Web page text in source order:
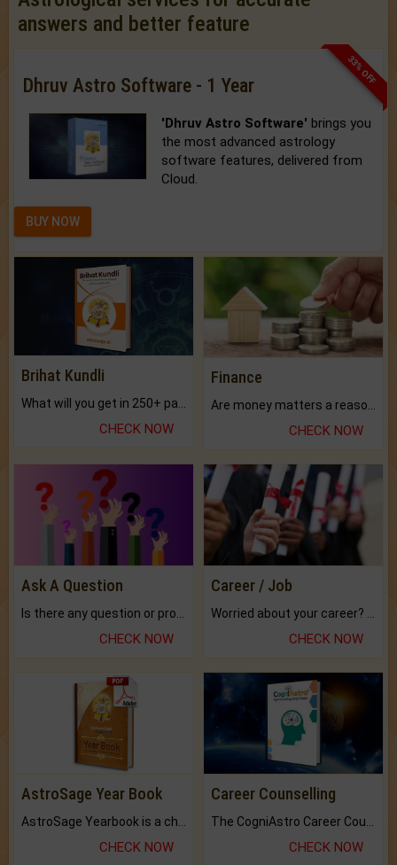
answers and better feature
33% OFF
Dhruv Astro Software - 1 Year
'Dhruv Astro Software' brings you
the most advanced astrology
software features, delivered from
Cloud.
BUY NOW
Brihat Kundli
CHECK NOW
Finance
Are money matters a reason for the dark-circles under your eyes?
CHECK NOW
Ask A Question
CHECK NOW
Career / Job
CHECK NOW
AstroSage Year Book
CHECK NOW
Career Counselling
CHECK NOW